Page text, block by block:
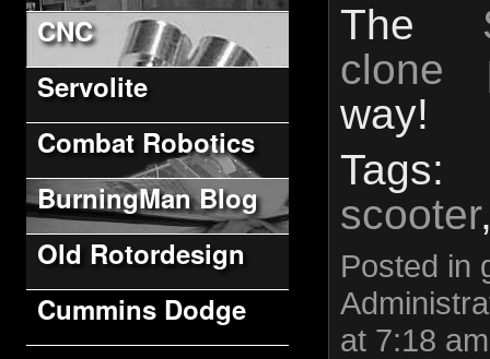
CNC
Servolite
Combat Robotics
BurningMan Blog
Old Rotordesign
Cummins Dodge
The
clone
way!
scooter
Posted in
at 7:18